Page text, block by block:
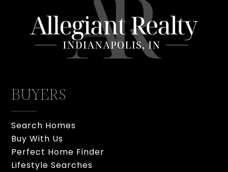
BUYERS
Search Homes
Buy With Us
Perfect Home Finder
Lifestyle Searches